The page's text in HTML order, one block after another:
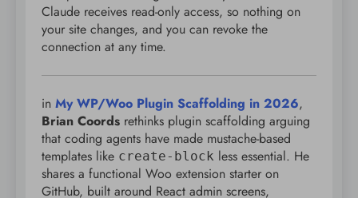
Claude receives read-only access, so nothing on
your site changes, and you can revoke the
connection at any time.
in My WP/Woo Plugin Scaffolding in 2026,
Brian Coords rethinks plugin scaffolding arguing
that coding agents have made mustache-based
templates like create-block less essential. He
shares a functional Woo extension starter on
GitHub, built around React admin screens,